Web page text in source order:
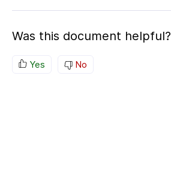
Was this document helpful?
Yes No